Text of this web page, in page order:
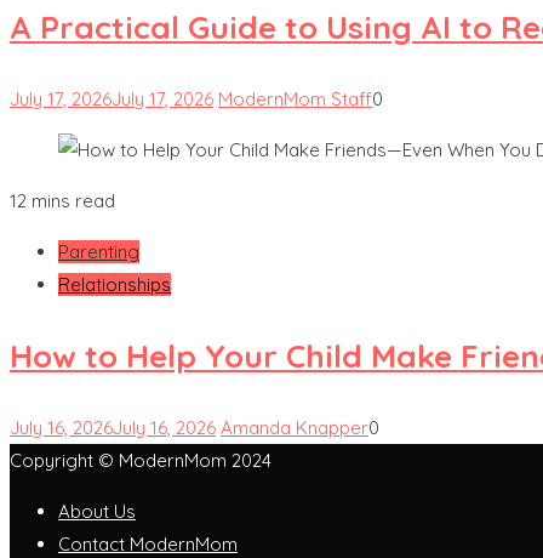
A Practical Guide to Using AI to
July 17, 2026July 17, 2026 ModernMom Staff0
12 mins read
Parenting
Relationships
How to Help Your Child Make
July 16, 2026July 16, 2026 Amanda Knapper0
Copyright © ModernMom 2024
About Us
Contact ModernMom